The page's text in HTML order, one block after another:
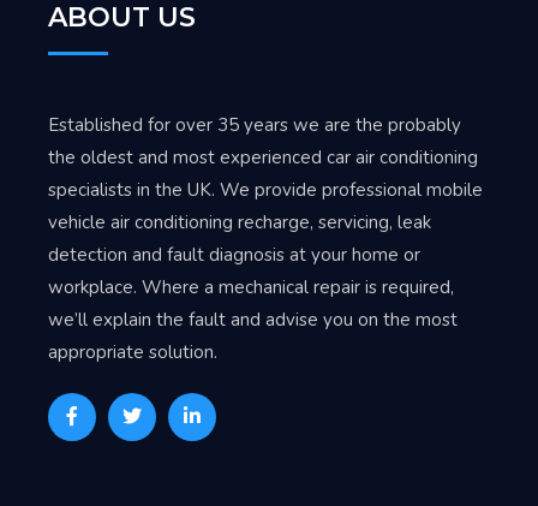
ABOUT US
Established for over 35 years we are the probably
the oldest and most experienced car air conditioning
specialists in the UK. We provide professional mobile
vehicle air conditioning recharge, servicing, leak
detection and fault diagnosis at your home or
workplace. Where a mechanical repair is required,
we’ll explain the fault and advise you on the most
appropriate solution.